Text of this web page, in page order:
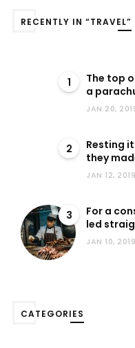
RECENTLY IN “TRAVEL”
1
The top
a
JAN 20,
2
Resting
they
JAN 12, 2019
3
For a
led
JAN 10, 2019
CATEGORIES